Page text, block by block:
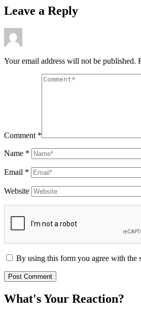
Leave a Reply
Your email address will not be published.
Comment *
Name *
Email *
Website
By using this form you agree with the
What's Your Reaction?